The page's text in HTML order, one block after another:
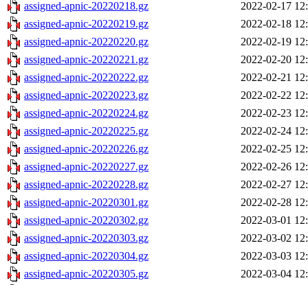
assigned-apnic-20220218.gz
2022-02-17
assigned-apnic-20220219.gz
2022-02-18
assigned-apnic-20220220.gz
2022-02-19
assigned-apnic-20220221.gz
2022-02-20
assigned-apnic-20220222.gz
2022-02-21
assigned-apnic-20220223.gz
2022-02-22
assigned-apnic-20220224.gz
2022-02-23
assigned-apnic-20220225.gz
2022-02-24
assigned-apnic-20220226.gz
2022-02-25
assigned-apnic-20220227.gz
2022-02-26
assigned-apnic-20220228.gz
2022-02-27
assigned-apnic-20220301.gz
2022-02-28
assigned-apnic-20220302.gz
2022-03-01
assigned-apnic-20220303.gz
2022-03-02
assigned-apnic-20220304.gz
2022-03-03
assigned-apnic-20220305.gz
2022-03-04